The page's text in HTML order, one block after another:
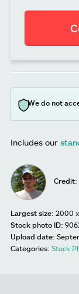
We do not
Includes our
Credit:
Largest size: 2000
Stock photo ID:
Upload date:
Categories: Stock